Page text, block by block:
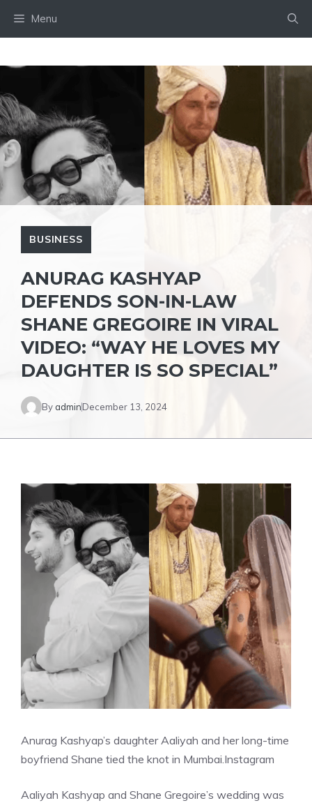
Menu
BUSINESS
ANURAG KASHYAP
DEFENDS SON-IN-LAW
SHANE GREGOIRE IN VIRAL
VIDEO: “WAY HE LOVES MY
DAUGHTER IS SO SPECIAL”
By adminDecember 13, 2024
Anurag Kashyap’s daughter Aaliyah and her long-time
boyfriend Shane tied the knot in Mumbai.Instagram
Aaliyah Kashyap and Shane Gregoire’s wedding was